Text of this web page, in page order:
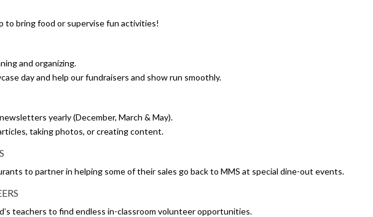
to bring food or supervise fun activities!
and organizing.
day and help our fundraisers and show run smoothly.
yearly (December, March & May).
taking photos, or creating content.
to partner in helping some of their sales go back to MMS at special dine-out events.
teachers to find endless in-classroom volunteer opportunities.